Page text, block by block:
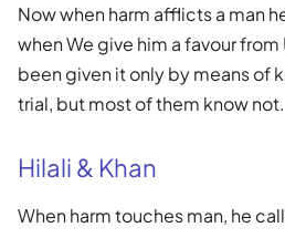
Now when harm afflicts a man
when We give him a favour from
been given it only by means of
trial, but most of them know not.
Hilali & Khan
When harm touches man, he